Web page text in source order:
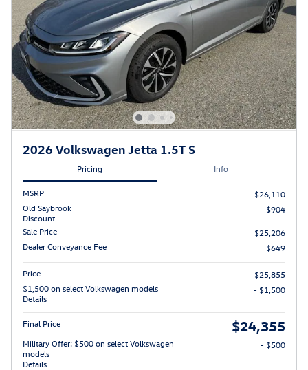
2026 Volkswagen Jetta 1.5T S
Pricing Info
MSRP
$26,110
Old Saybrook
Discount
- $904
Sale Price
$25,206
Dealer Conveyance Fee
$649
Price
$25,855
$1,500 on select Volkswagen models
Details
- $1,500
Final Price $24,355
Military Offer: $500 on select Volkswagen
models
Details
- $500